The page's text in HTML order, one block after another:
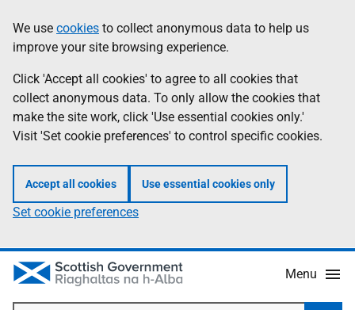
to
main
content
help
Information
We use cookies to collect anonymous data to help us
improve your site browsing experience.
Click 'Accept all cookies' to agree to all cookies that
collect anonymous data. To only allow the cookies that
make the site work, click 'Use essential cookies only.'
Visit 'Set cookie preferences' to control specific cookies.
Accept all cookies Use essential cookies only
Set cookie preferences
Menu